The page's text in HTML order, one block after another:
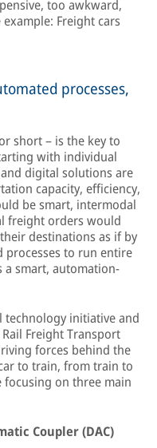
too awkward,
Freight cars
processes,
short – is the key to
with individual
digital solutions are
capacity, efficiency,
be smart, intermodal
freight orders would
destinations as if by
processes to run entire
a smart, automation-
technology initiative and
Freight Transport
forces behind the
to train, from train to
focusing on three main
Coupler (DAC)